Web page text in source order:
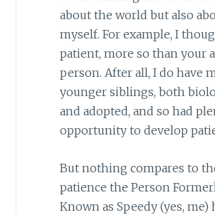
about the world but also
myself. For example, I
patient, more so than your
person. After all, I do have
younger siblings, both
and adopted, and so had
opportunity to develop
But nothing compares to
patience the Person
Known as Speedy (yes, me)